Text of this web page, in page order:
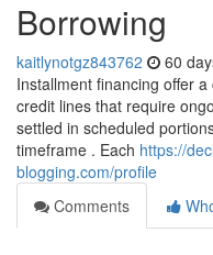
Borrowing
kaitlynotgz843762 60
Installment financing offer
credit lines that require
settled in scheduled
timeframe . Each https://
blogging.com/profile
Comments